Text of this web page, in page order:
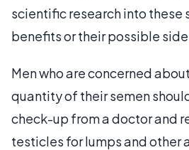
scientific research into these
benefits or their possible
Men who are concerned
quantity of their semen
check-up from a doctor and
testicles for lumps and other